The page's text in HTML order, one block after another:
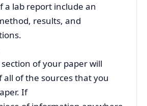
a lab report include an
results, and
of your paper will
all of the sources that you
If